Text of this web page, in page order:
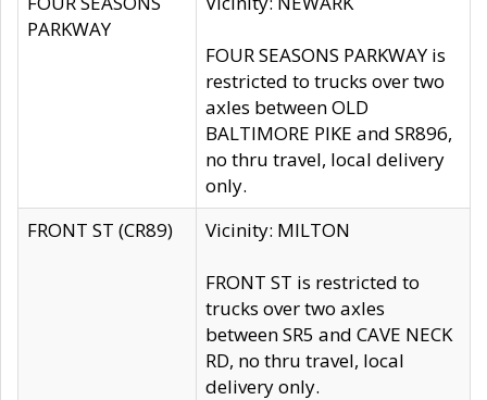
PARKWAY
FOUR SEASONS PARKWAY is
restricted to trucks over two
axles between OLD
BALTIMORE PIKE and SR896,
no thru travel, local delivery
only.
FRONT ST (CR89)
Vicinity: MILTON
FRONT ST is restricted to
trucks over two axles
between SR5 and CAVE NECK
RD, no thru travel, local
delivery only.